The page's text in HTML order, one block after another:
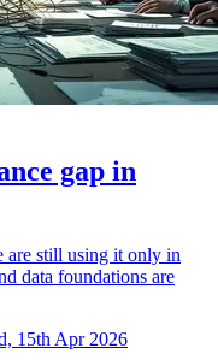
gap in
are still using it only in
data foundations are
15th Apr 2026